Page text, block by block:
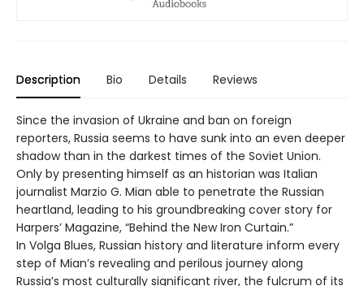
Description Bio Details Reviews
Since the invasion of Ukraine and ban on foreign
reporters, Russia seems to have sunk into an even deeper
shadow than in the darkest times of the Soviet Union.
Only by presenting himself as an historian was Italian
journalist Marzio G. Mian able to penetrate the Russian
heartland, leading to his groundbreaking cover story for
Harpers’ Magazine, “Behind the New Iron Curtain.”
In Volga Blues, Russian history and literature inform every
step of Mian’s revealing and perilous journey along
Russia’s most culturally significant river, the fulcrum of its